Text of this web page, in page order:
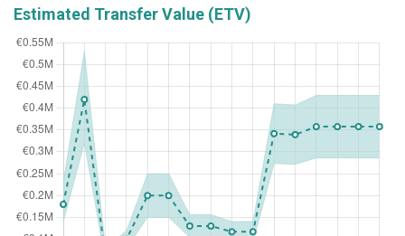
Estimated Transfer Value (ETV)